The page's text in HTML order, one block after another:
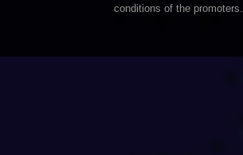
conditions of the promoters.